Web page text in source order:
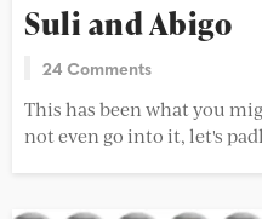
Suli and Abigo
24 Comments
This has been what you
not even go into it, let's